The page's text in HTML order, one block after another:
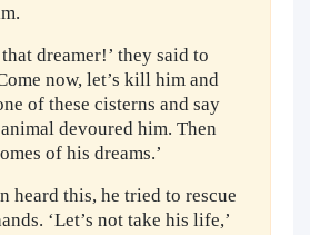
dreamer!’ they said to
now, let’s kill him and
of these cisterns and say
devoured him. Then
of his dreams.’
heard this, he tried to rescue
‘Let’s not take his life,’